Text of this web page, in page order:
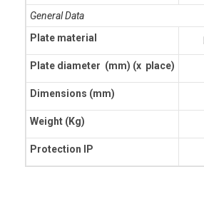
General Data
Plate material
Plate diameter (mm) (x place)
Dimensions (mm)
Weight (Kg)
Protection IP